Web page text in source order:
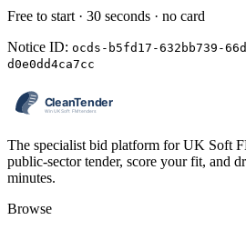
Free to start · 30 seconds · no card
Notice ID: ocds-b5fd17-632bb739-
d0e0dd4ca7cc
The specialist bid platform for UK Soft
public-sector tender, score your fit, and
minutes.
Browse